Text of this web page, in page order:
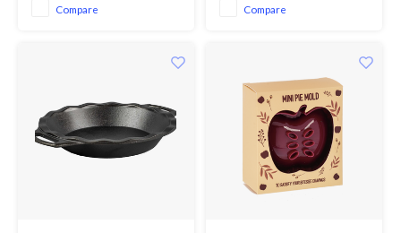
Compare
tempered glass dish is durable,
Compare